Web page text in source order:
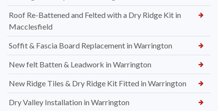
Roof Re-Battened and Felted with a Dry Ridge Kit in
Macclesfield
Soffit & Fascia Board Replacement in Warrington
New felt Batten & Leadwork in Warrington
New Ridge Tiles & Dry Ridge Kit Fitted in Warrington
Dry Valley Installation in Warrington